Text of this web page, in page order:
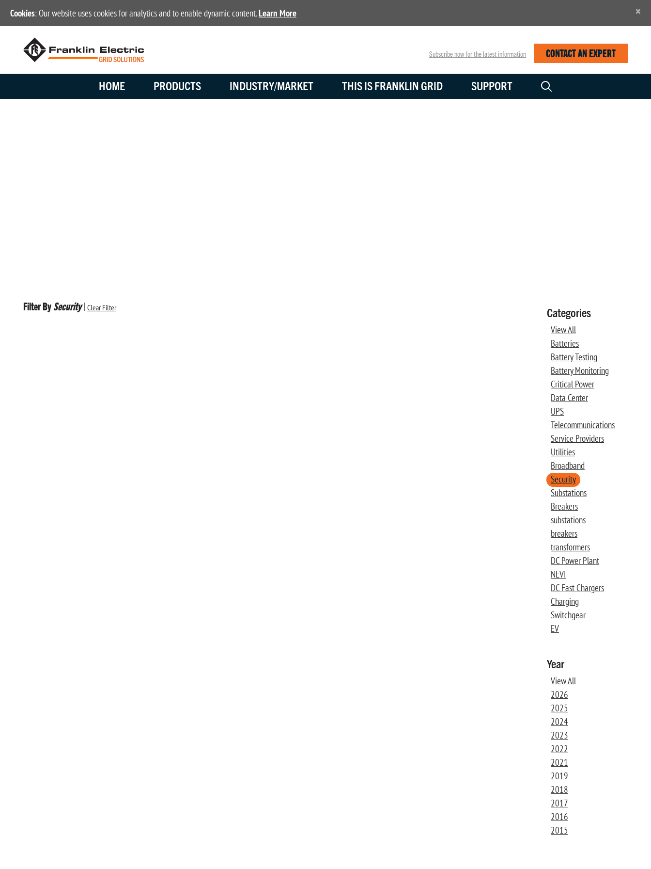
Cookies: Our website uses cookies for analytics and to enable dynamic content.Learn More ×
Subscribe now for the latest information CONTACT AN EXPERT
HOME PRODUCTS INDUSTRY/MARKET THIS IS FRANKLIN GRID SUPPORT
Filter BySecurity| Clear Filter Categories
View All
Batteries
Battery Testing
Battery Monitoring
Critical Power
Data Center
UPS
Telecommunications
Service Providers
Utilities
Broadband
Security
Substations
Breakers
substations
breakers
transformers
DC Power Plant
NEVI
DC Fast Chargers
Charging
Switchgear
EV
Year
View All
2026
2025
2024
2023
2022
2021
2019
2018
2017
2016
2015